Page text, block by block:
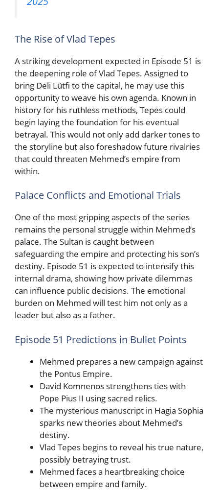
The Rise of Vlad Tepes
A striking development expected in Episode 51 is
the deepening role of Vlad Tepes. Assigned to
bring Deli Lütfi to the capital, he may use this
opportunity to weave his own agenda. Known in
history for his ruthless methods, Tepes could
begin laying the foundation for his eventual
betrayal. This would not only add darker tones to
the storyline but also foreshadow future rivalries
that could threaten Mehmed’s empire from
within.
Palace Conflicts and Emotional Trials
One of the most gripping aspects of the series
remains the personal struggle within Mehmed’s
palace. The Sultan is caught between
safeguarding the empire and protecting his son’s
destiny. Episode 51 is expected to intensify this
internal drama, showing how private dilemmas
can influence public decisions. The emotional
burden on Mehmed will test him not only as a
leader but also as a father.
Episode 51 Predictions in Bullet Points
Mehmed prepares a new campaign against
the Pontus Empire.
David Komnenos strengthens ties with
Pope Pius II using sacred relics.
The mysterious manuscript in Hagia Sophia
sparks new theories about Mehmed’s
destiny.
Vlad Tepes begins to reveal his true nature,
possibly betraying trust.
Mehmed faces a heartbreaking choice
between empire and family.